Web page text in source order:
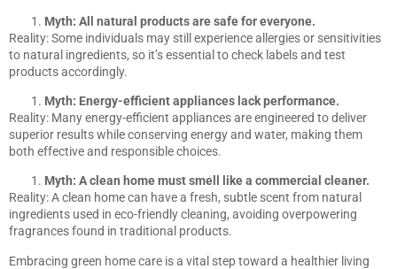
Myth: All natural products are safe for everyone.
Reality: Some individuals may still experience allergies or sensitivities
to natural ingredients, so it’s essential to check labels and test
products accordingly.
Myth: Energy-efficient appliances lack performance.
Reality: Many energy-efficient appliances are engineered to deliver
superior results while conserving energy and water, making them
both effective and responsible choices.
Myth: A clean home must smell like a commercial cleaner.
Reality: A clean home can have a fresh, subtle scent from natural
ingredients used in eco-friendly cleaning, avoiding overpowering
fragrances found in traditional products.
Embracing green home care is a vital step toward a healthier living